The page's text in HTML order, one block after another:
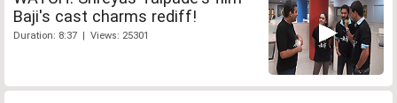
Baji's cast charms rediff!
Duration: 8:37 | Views: 25301